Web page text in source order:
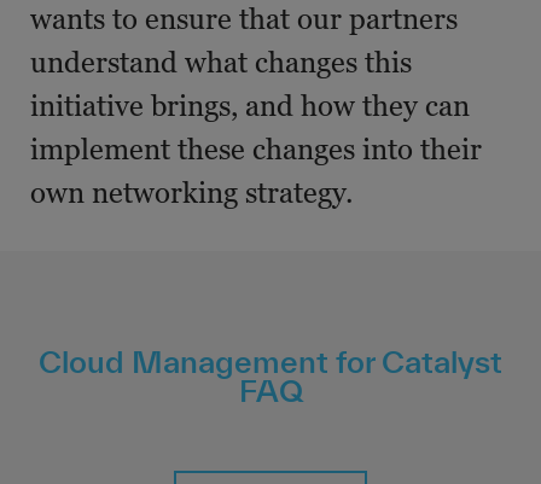
wants to ensure that our partners
understand what changes this
initiative brings, and how they can
implement these changes into their
own networking strategy.
Cloud Management for Catalyst
FAQ